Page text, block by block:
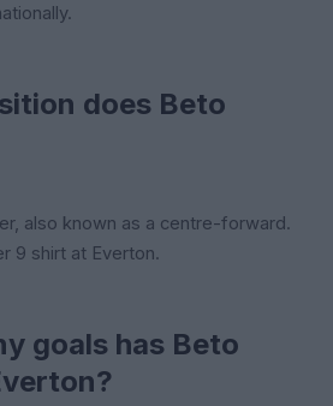
does Beto
also known as a centre-forward.
9 shirt at Everton.
goals has Beto